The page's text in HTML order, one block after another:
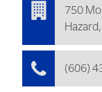
750
(606)